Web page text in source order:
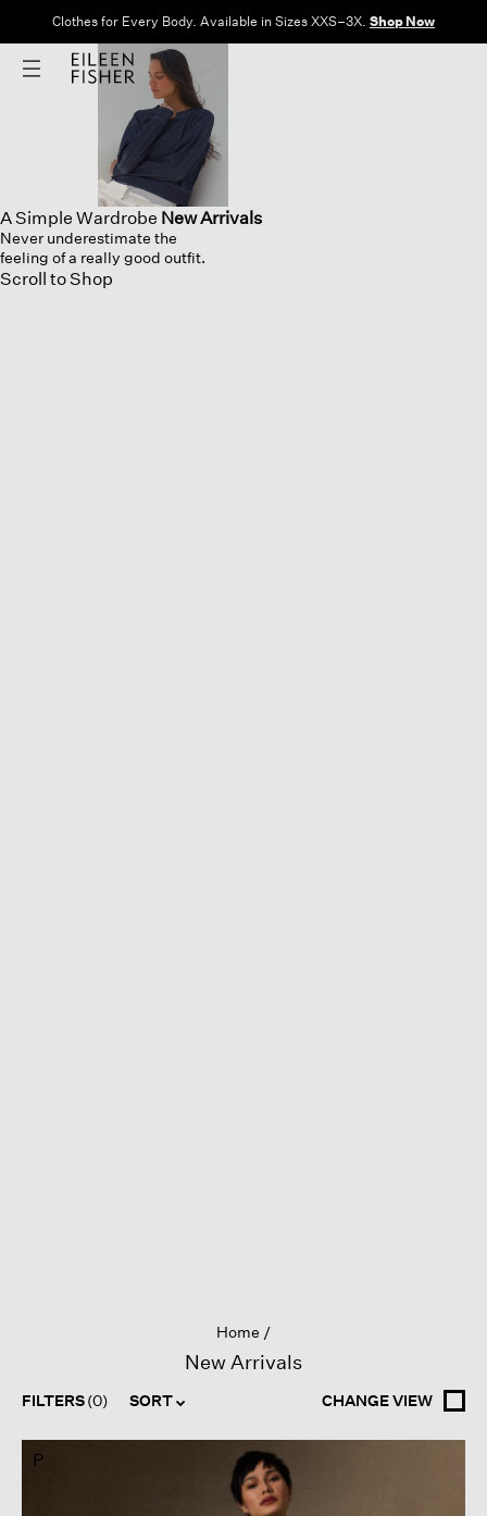
Free Shipping and Returns on All US Orders.View All Offers
A Simple Wardrobe New Arrivals
Never underestimate the
feeling of a really good outfit.
Scroll to Shop
Home
New Arrivals
FILTERS(0) SORT CHANGE VIEW
P